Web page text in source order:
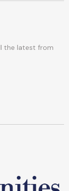
the latest from